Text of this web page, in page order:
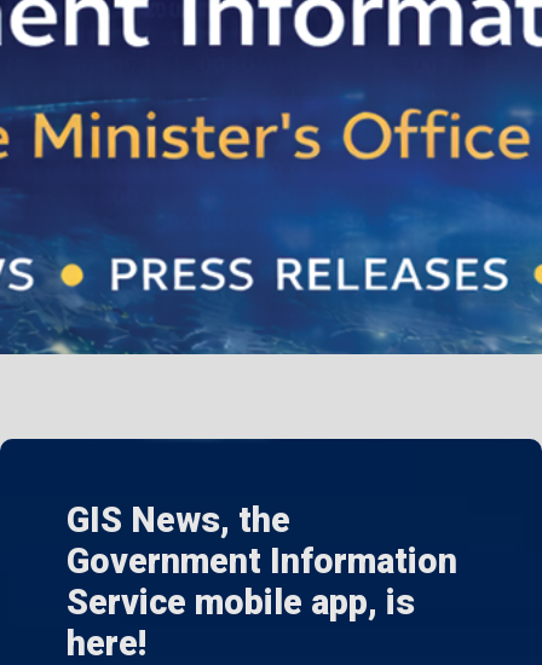
GIS News, the
Government Information
Service mobile app, is
here!